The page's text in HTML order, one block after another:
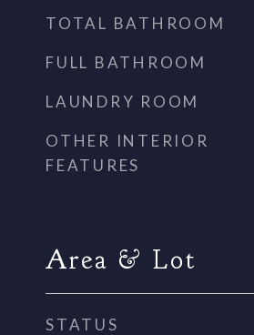
TOTAL BATHROOM
FULL BATHROOM
LAUNDRY ROOM
OTHER INTERIOR
FEATURES
Area & Lot
STATUS